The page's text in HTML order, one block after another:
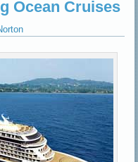
Ocean Cruises